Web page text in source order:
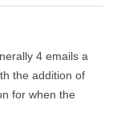
4 emails a
the addition of
for when the